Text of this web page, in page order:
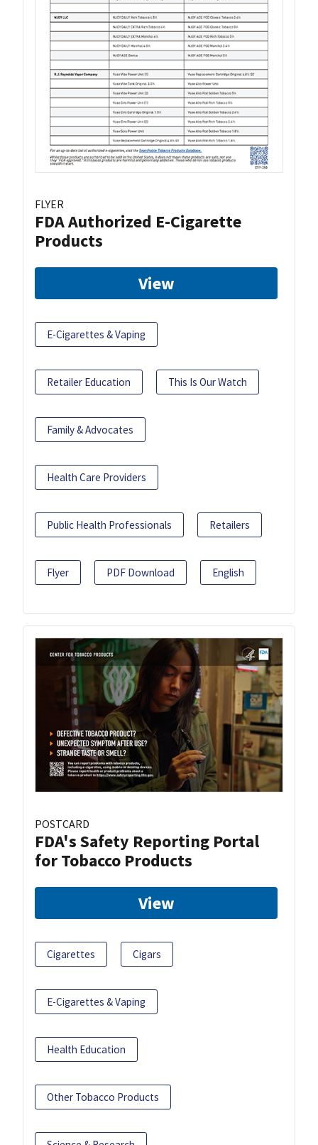
FLYER
FDA Authorized E-Cigarette
Products
View
E-Cigarettes & Vaping
Retailer Education This Is Our Watch
Family & Advocates
Health Care Providers
Public Health Professionals Retailers
Flyer PDF Download English
POSTCARD
FDA's Safety Reporting Portal
for Tobacco Products
View
Cigarettes Cigars
E-Cigarettes & Vaping
Health Education
Other Tobacco Products